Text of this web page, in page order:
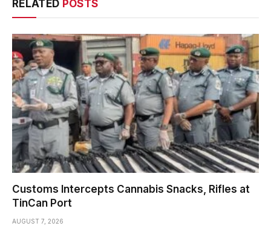
RELATED POSTS
Customs Intercepts Cannabis Snacks, Rifles at
TinCan Port
AUGUST 7, 2026